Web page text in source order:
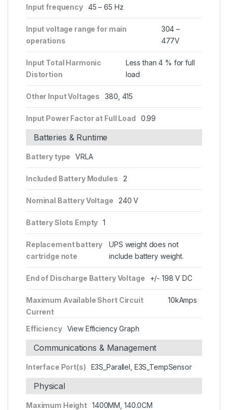
Input frequency 45 – 65 Hz
Input voltage range for main
operations
304 –
477V
Input Total Harmonic
Distortion
Less than 4 % for full
load
Other Input Voltages 380, 415
Input Power Factor at Full Load 0.99
Batteries & Runtime
Battery type VRLA
Included Battery Modules 2
Nominal Battery Voltage 240 V
Battery Slots Empty 1
Replacement battery
cartridge note
UPS weight does not
include battery weight.
End of Discharge Battery Voltage +/- 198 V DC
Maximum Available Short Circuit
Current
10kAmps
Efficiency View Efficiency Graph
Communications & Management
Interface Port(s) E3S_Parallel, E3S_TempSensor
Physical
Maximum Height 1400MM, 140.0CM